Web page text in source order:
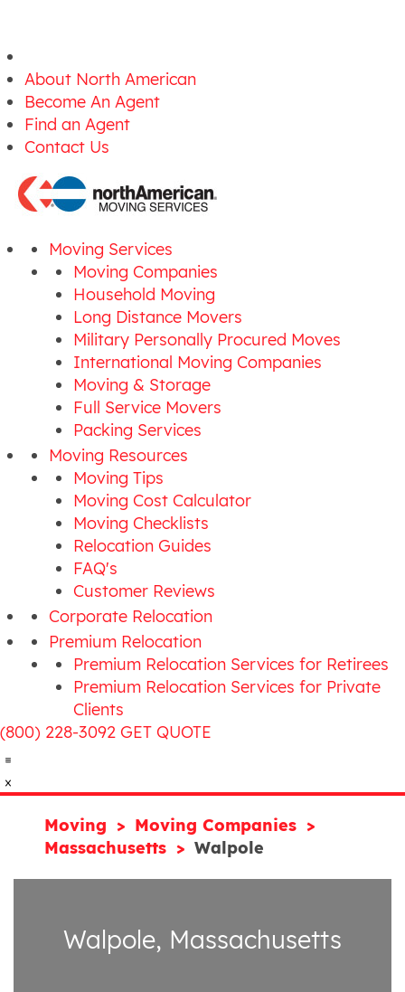
About North American
Become An Agent
Find an Agent
Contact Us
Moving Services
Moving Companies
Household Moving
Long Distance Movers
Military Personally Procured Moves
International Moving Companies
Moving & Storage
Full Service Movers
Packing Services
Moving Resources
Moving Tips
Moving Cost Calculator
Moving Checklists
Relocation Guides
FAQ's
Customer Reviews
Corporate Relocation
Premium Relocation
Premium Relocation Services for Retirees
Premium Relocation Services for Private
Clients
(800) 228-3092 GET QUOTE
Moving
Moving Companies
Massachusetts
Walpole
Walpole, Massachusetts